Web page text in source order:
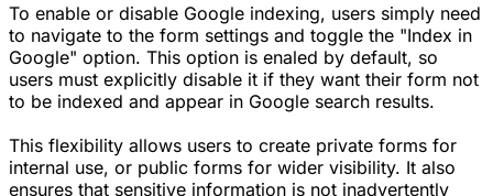
To enable or disable Google indexing, users simply need
to navigate to the form settings and toggle the "Index in
Google" option. This option is enaled by default, so
users must explicitly disable it if they want their form not
to be indexed and appear in Google search results.
This flexibility allows users to create private forms for
internal use, or public forms for wider visibility. It also
ensures that sensitive information is not inadvertently